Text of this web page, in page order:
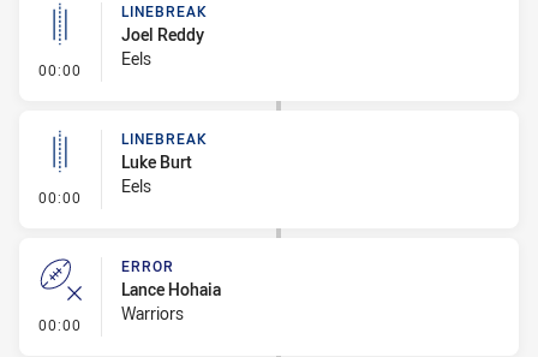
00:00 - Linebreak
LINEBREAK
Joel Reddy
Eels
00:00 - Linebreak
LINEBREAK
Luke Burt
Eels
00:00 - Error
ERROR
Lance Hohaia
Warriors